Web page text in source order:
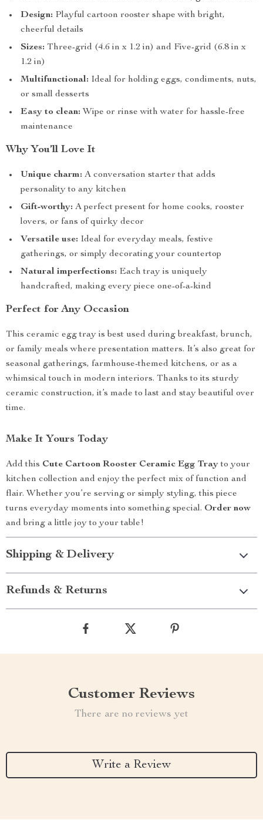
Design: Playful cartoon rooster shape with bright,
cheerful details
Sizes: Three-grid (4.6 in x 1.2 in) and Five-grid (6.8 in x
1.2 in)
Multifunctional: Ideal for holding eggs, condiments, nuts,
or small desserts
Easy to clean: Wipe or rinse with water for hassle-free
maintenance
Why You’ll Love It
Unique charm: A conversation starter that adds
personality to any kitchen
Gift-worthy: A perfect present for home cooks, rooster
lovers, or fans of quirky decor
Versatile use: Ideal for everyday meals, festive
gatherings, or simply decorating your countertop
Natural imperfections: Each tray is uniquely
handcrafted, making every piece one-of-a-kind
Perfect for Any Occasion
This ceramic egg tray is best used during breakfast, brunch,
or family meals where presentation matters. It’s also great for
seasonal gatherings, farmhouse-themed kitchens, or as a
whimsical touch in modern interiors. Thanks to its sturdy
ceramic construction, it’s made to last and stay beautiful over
time.
Make It Yours Today
Add this Cute Cartoon Rooster Ceramic Egg Trayto your
kitchen collection and enjoy the perfect mix of function and
flair. Whether you’re serving or simply styling, this piece
turns everyday moments into something special. Order now
and bring a little joy to your table!
Shipping & Delivery
Refunds & Returns
Customer Reviews
There are no reviews yet
Write a Review